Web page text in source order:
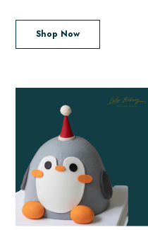
Shop Now